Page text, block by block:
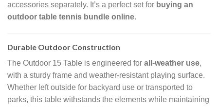
accessories separately. It’s a perfect set for buying an
outdoor table tennis bundle online.
Durable Outdoor Construction
The Outdoor 15 Table is engineered for all-weather use,
with a sturdy frame and weather-resistant playing surface.
Whether left outside for backyard use or transported to
parks, this table withstands the elements while maintaining